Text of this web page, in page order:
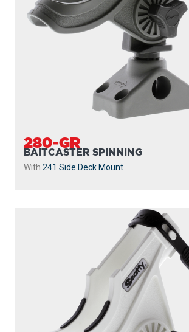
280-GR
BAITCASTER SPINNING
With 241 Side Deck Mount